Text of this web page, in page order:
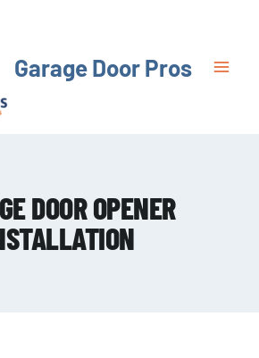
Garage Door Pros
DOOR OPENER